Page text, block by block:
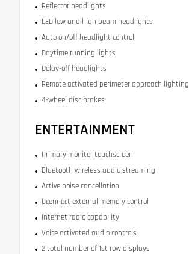
Reflector headlights
LED low and high beam headlights
Auto on/off headlight control
Daytime running lights
Delay-off headlights
Remote activated perimeter approach lighting
4-wheel disc brakes
ENTERTAINMENT
Primary monitor touchscreen
Bluetooth wireless audio streaming
Active noise cancellation
Uconnect external memory control
Internet radio capability
Voice activated audio controls
2 total number of 1st row displays